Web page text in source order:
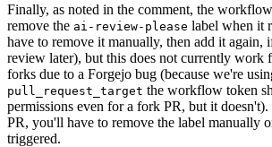
Finally, as noted in the comment, the
remove the ai-review-please label when it
have to remove it manually, then add it again,
review later), but this does not currently work
forks due to a Forgejo bug (because we're
pull_request_target the workflow token
permissions even for a fork PR, but it
PR, you'll have to remove the label manually
triggered.